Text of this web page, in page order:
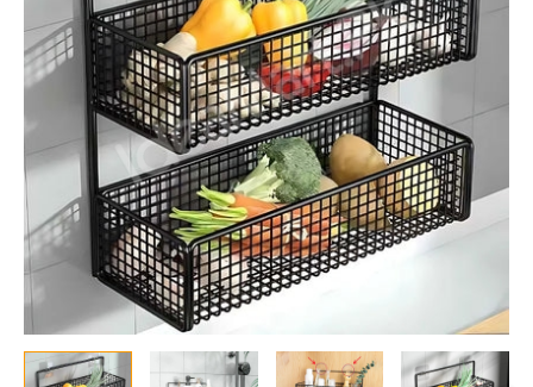
Organizer
for
Bathroom
Kitchen
Storage
quantity